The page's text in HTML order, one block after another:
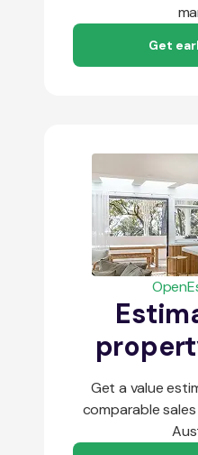
Get
Get a value
comparable